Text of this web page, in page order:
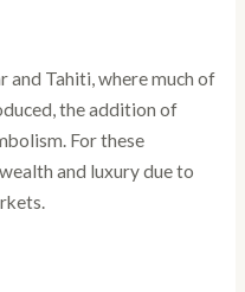
and Tahiti, where much of
the addition of
For these
and luxury due to